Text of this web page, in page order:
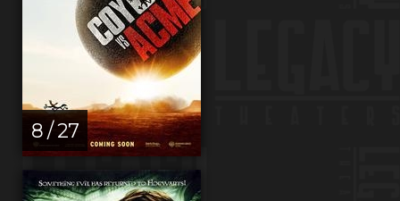
8 / 27